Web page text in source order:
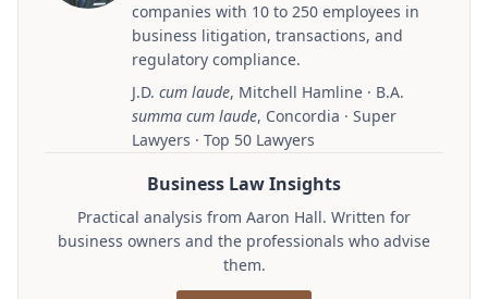
companies with 10 to 250 employees in
business litigation, transactions, and
regulatory compliance.
J.D. cum laude, Mitchell Hamline · B.A.
summa cum laude, Concordia · Super
Lawyers · Top 50 Lawyers
Business Law Insights
Practical analysis from Aaron Hall. Written for
business owners and the professionals who advise
them.